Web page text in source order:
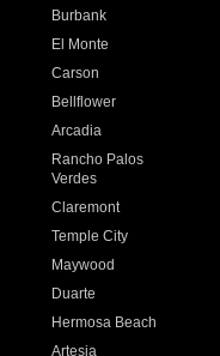
Burbank
El Monte
Carson
Bellflower
Arcadia
Rancho Palos
Verdes
Claremont
Temple City
Maywood
Duarte
Hermosa Beach
Artesia